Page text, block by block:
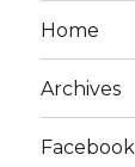
Home
Archives
Facebook